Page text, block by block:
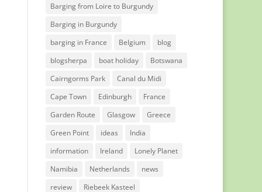
Barging from Loire to Burgundy
Barging in Burgundy
barging in France
Belgium
blog
blogsherpa
boat holiday
Botswana
Cairngorms Park
Canal du Midi
Cape Town
Edinburgh
France
Garden Route
Glasgow
Greece
Green Point
ideas
India
information
Ireland
Lonely Planet
Namibia
Netherlands
news
review
Riebeek Kasteel